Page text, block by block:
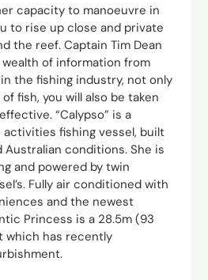
capacity to manoeuvre in
to rise up close and private
the reef. Captain Tim Dean
wealth of information from
the fishing industry, not only
fish, you will also be taken
“Calypso” is a
fishing vessel, built
conditions. She is
and powered by twin
Fully air conditioned with
and the newest
Princess is a 28.5m (93
which has recently